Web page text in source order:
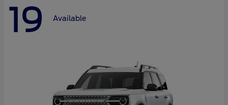
19 Available